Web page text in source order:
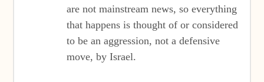
are not mainstream news, so everything
that happens is thought of or considered
to be an aggression, not a defensive
move, by Israel.